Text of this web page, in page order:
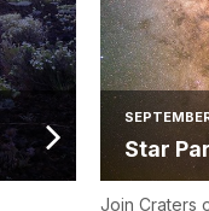
Star
Join Craters